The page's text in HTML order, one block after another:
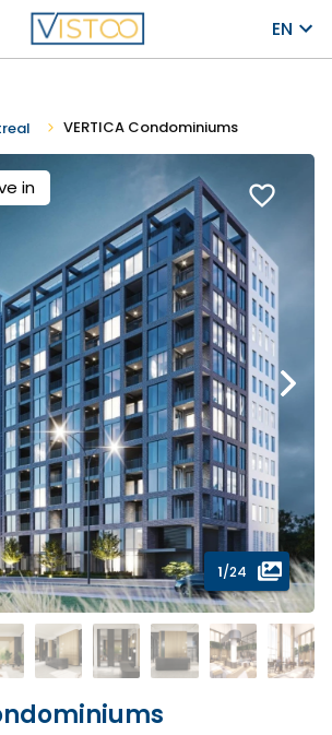
EN
VERTICA Condominiums
in favorite_border
1/24